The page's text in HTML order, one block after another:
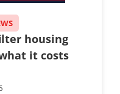
housing
it costs